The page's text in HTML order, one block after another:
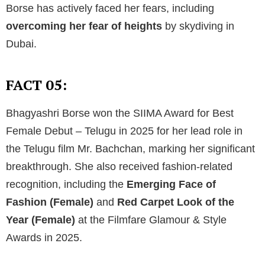
Borse has actively faced her fears, including
overcoming her fear of heights by skydiving in
Dubai.
FACT 05:
Bhagyashri Borse won the SIIMA Award for Best
Female Debut – Telugu in 2025 for her lead role in
the Telugu film Mr. Bachchan, marking her significant
breakthrough. She also received fashion-related
recognition, including the Emerging Face of
Fashion (Female) and Red Carpet Look of the
Year (Female) at the Filmfare Glamour & Style
Awards in 2025.